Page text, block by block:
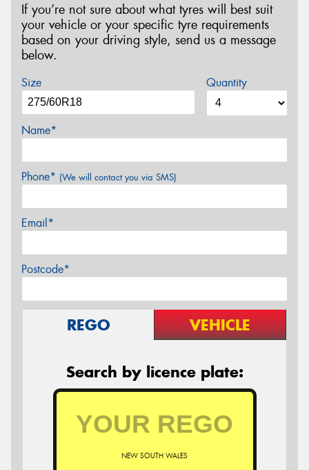
If you’re not sure about what tyres will best suit
your vehicle or your specific tyre requirements
based on your driving style, send us a message
below.
Size Quantity
Name*
Phone* (We will contact you via SMS)
Email*
Postcode*
REGO VEHICLE
Search by licence plate:
NEW SOUTH WALES